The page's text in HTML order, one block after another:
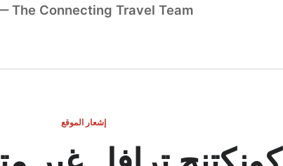
The Connecting Travel Team
إشعار الموقع